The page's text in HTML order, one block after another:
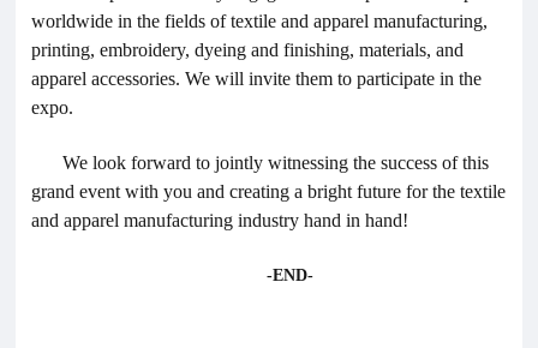
worldwide in the fields of textile and apparel manufacturing,
printing, embroidery, dyeing and finishing, materials, and
apparel accessories. We will invite them to participate in the
expo.
We look forward to jointly witnessing the success of this
grand event with you and creating a bright future for the textile
and apparel manufacturing industry hand in hand!
-END-